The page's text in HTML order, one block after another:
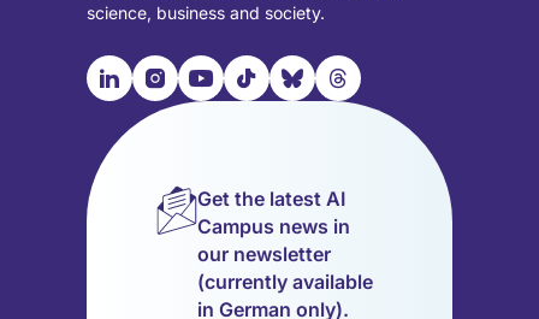
science, business and society.

Visit
our
LinkedIn
(opens
📹︎
Visit
our
(opens
in
📺︎
Visit
(opens
in
a
new
tab)
🎵︎
Visit
(opens
in
a
new
tab)
🦋︎
Visit
(opens
in
a
new
tab)
🧵︎
Visit
(opens
in
new
tab)
Get the latest AI
Campus news in
our newsletter
(currently available
in German only).